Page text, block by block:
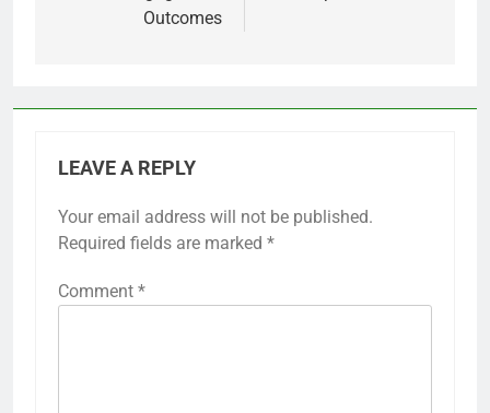
Outcomes
LEAVE A REPLY
Your email address will not be published.
Required fields are marked *
Comment *